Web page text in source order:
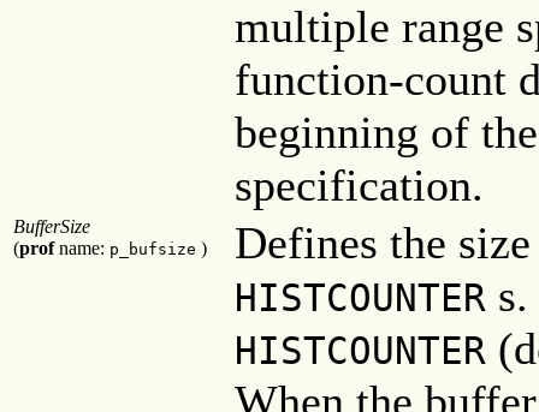
multiple range
function-count
beginning of
specification.
BufferSize
(profname: p_bufsize ) Defines the
HISTCOUNTER
HISTCOUNTER
When the